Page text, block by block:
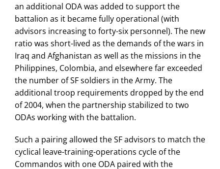
an additional ODA was added to support the
battalion as it became fully operational (with
advisors increasing to forty-six personnel). The new
ratio was short-lived as the demands of the wars in
Iraq and Afghanistan as well as the missions in the
Philippines, Colombia, and elsewhere far exceeded
the number of SF soldiers in the Army. The
additional troop requirements dropped by the end
of 2004, when the partnership stabilized to two
ODAs working with the battalion.
Such a pairing allowed the SF advisors to match the
cyclical leave-training-operations cycle of the
Commandos with one ODA paired with the